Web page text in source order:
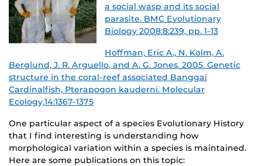
a social wasp and its social
parasite. BMC Evolutionary
Biology 2008:8:239, pp. 1-13
Hoffman, Eric A., N. Kolm, A.
Berglund, J. R. Arguello, and A. G. Jones. 2005. Genetic
structure in the coral-reef associated Banggai
Cardinalfish, Pterapogon kauderni. Molecular
Ecology,14:1367-1375
One particular aspect of a species Evolutionary History
that I find interesting is understanding how
morphological variation within a species is maintained.
Here are some publications on this topic: